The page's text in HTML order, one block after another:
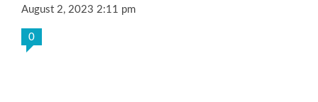
August 2, 2023 2:11 pm
0